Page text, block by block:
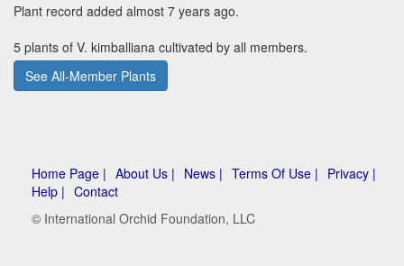
Plant record added almost 7 years ago.
5 plants of V. kimballiana cultivated by all members.
See All-Member Plants
Home Page | About Us | News | Terms Of Use | Privacy |
Help | Contact
© International Orchid Foundation, LLC